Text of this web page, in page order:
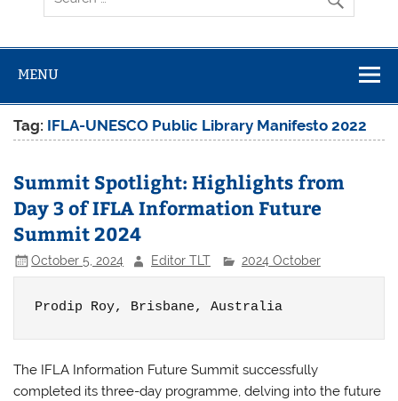
MENU
Tag: IFLA-UNESCO Public Library Manifesto 2022
Summit Spotlight: Highlights from
Day 3 of IFLA Information Future
Summit 2024
October 5, 2024 Editor TLT 2024 October
Prodip Roy, Brisbane, Australia
The IFLA Information Future Summit successfully
completed its three-day programme, delving into the future